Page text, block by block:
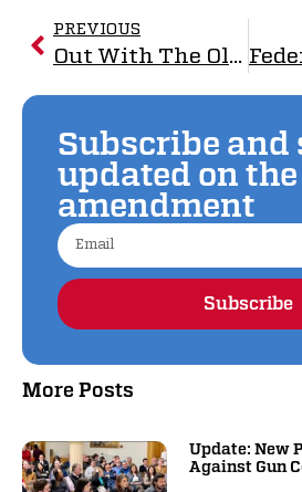
Subscribe and
updated on
amendment
Subscribe
More Posts
Update: New
Against Gun
PREVIOUS
Out With The Old, In With The New: Good Riddance